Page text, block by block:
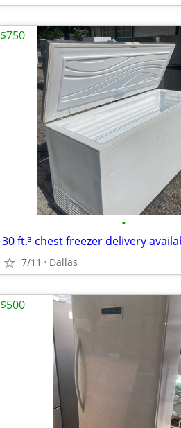
•
30 ft.³ chest freezer delivery
7/11 Dallas
$750
$500